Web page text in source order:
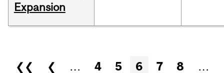
Expansion
Pages
❮❮ ❮ … 4 5 6 7 8 …